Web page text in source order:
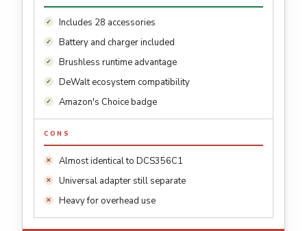
Includes 28 accessories
Battery and charger included
Brushless runtime advantage
DeWalt ecosystem compatibility
Amazon's Choice badge
CONS
Almost identical to DCS356C1
Universal adapter still separate
Heavy for overhead use